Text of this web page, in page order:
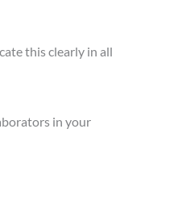
this clearly in all
in your